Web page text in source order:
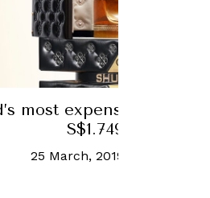
most expensive
S$1.749 million
25 March, 2019